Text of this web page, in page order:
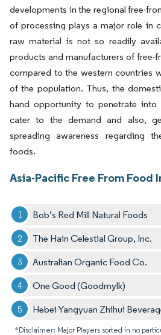
developments in the regional free-
of processing plays a major role in
raw material is not so readily
products and manufacturers of free-
compared to the western countries
of the population. Thus, the
hand opportunity to penetrate into
cater to the demand and also,
spreading awareness regarding
foods.
Asia-Pacific Free From Food
Bob’s Red Mill Natural Foods
The Hain Celestial Group, Inc.
Australian Organic Food Co.
One Good (Goodmylk)
Hebei Yangyuan Zhihui
*Disclaimer: Major Players sorted in no